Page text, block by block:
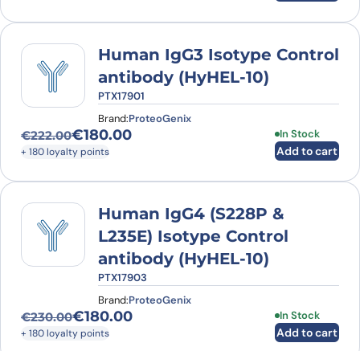
Human IgG3 Isotype Control
antibody (HyHEL-10)
PTX17901
Brand:ProteoGenix
€222.00
Original price was: €222.00.
€180.00
Current price is: €180.00.
+ 180 loyalty points
In Stock
Add to cart
Human IgG4 (S228P &
L235E) Isotype Control
antibody (HyHEL-10)
PTX17903
Brand:ProteoGenix
€230.00
Original price was: €230.00.
€180.00
Current price is: €180.00.
+ 180 loyalty points
In Stock
Add to cart